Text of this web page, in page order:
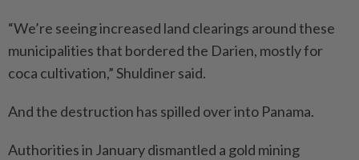
“We’re seeing increased land clearings around these
municipalities that bordered the Darien, mostly for
coca cultivation,” Shuldiner said.
And the destruction has spilled over into Panama.
Authorities in January dismantled a gold mining